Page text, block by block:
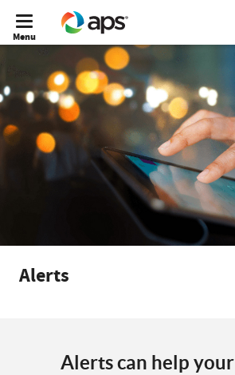
Menu
Alerts
Alerts can help your